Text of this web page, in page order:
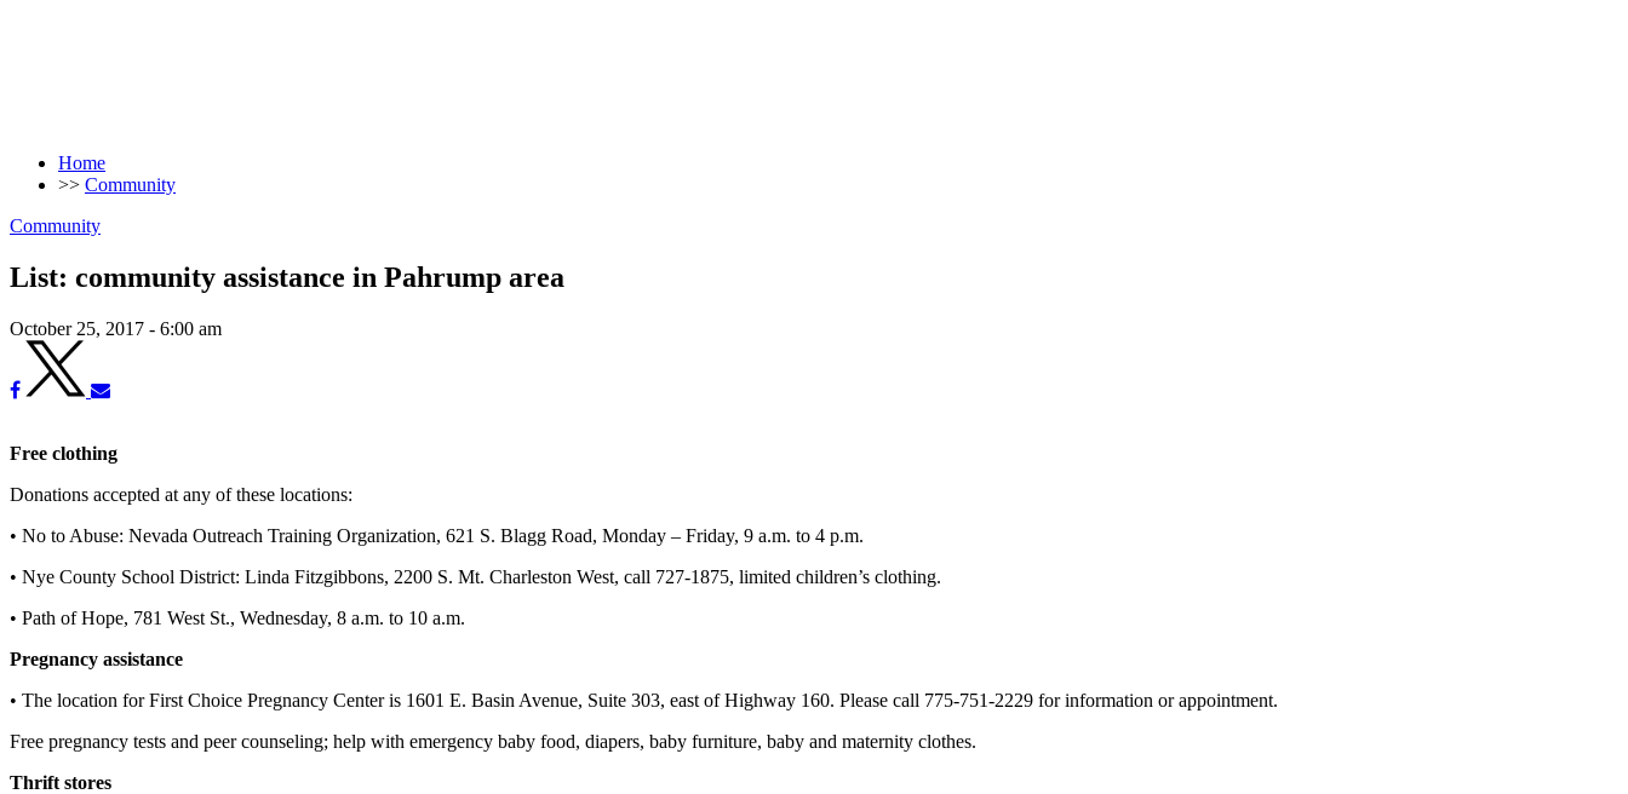
Home
>> Community
Community
List: community assistance in Pahrump area
October 25, 2017 - 6:00 am
Free clothing
Donations accepted at any of these locations:
• No to Abuse: Nevada Outreach Training Organization, 621 S. Blagg Road, Monday – Friday, 9 a.m. to 4 p.m.
• Nye County School District: Linda Fitzgibbons, 2200 S. Mt. Charleston West, call 727-1875, limited children’s clothing.
• Path of Hope, 781 West St., Wednesday, 8 a.m. to 10 a.m.
Pregnancy assistance
• The location for First Choice Pregnancy Center is 1601 E. Basin Avenue, Suite 303, east of Highway 160. Please call 775-751-2229 for information or appointment.
Free pregnancy tests and peer counseling; help with emergency baby food, diapers, baby furniture, baby and maternity clothes.
Thrift stores